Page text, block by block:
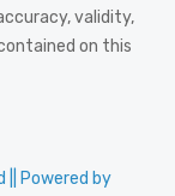
validity,
on this
|| Powered by